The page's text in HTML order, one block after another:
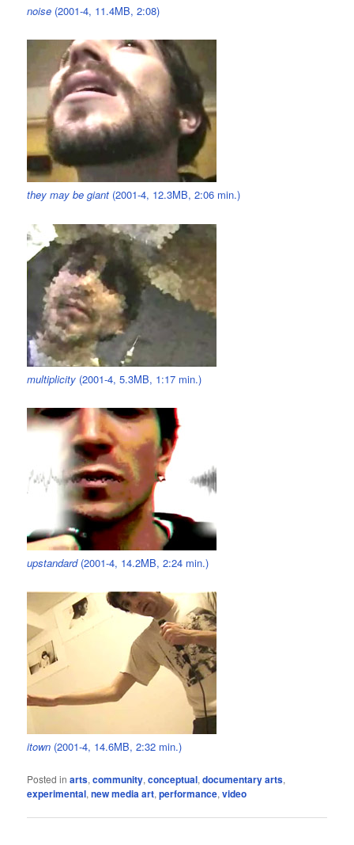
noise (2001-4, 11.4MB, 2:08)
they may be giant (2001-4, 12.3MB, 2:06 min.)
multiplicity (2001-4, 5.3MB, 1:17 min.)
upstandard(2001-4, 14.2MB, 2:24 min.)
itown (2001-4, 14.6MB, 2:32 min.)
Posted in arts,community,conceptual,documentary arts,
experimental,new media art,performance,video